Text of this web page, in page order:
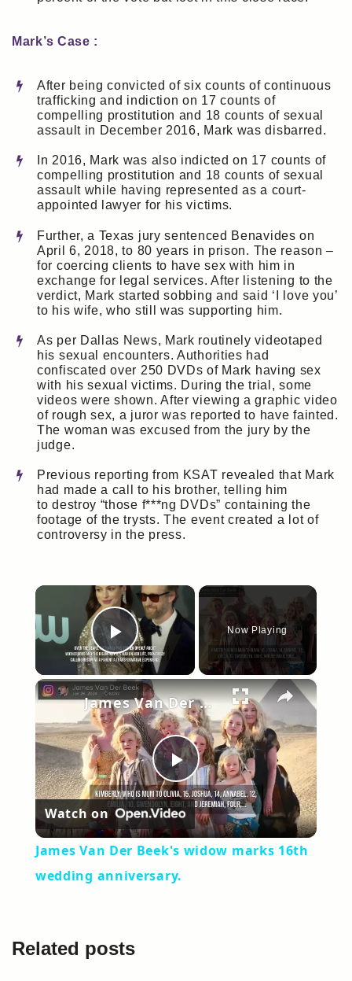
Mark’s Case :
After being convicted of six counts of continuous
trafficking and indiction on 17 counts of
compelling prostitution and 18 counts of sexual
assault in December 2016, Mark was disbarred.
In 2016, Mark was also indicted on 17 counts of
compelling prostitution and 18 counts of sexual
assault while having represented as a court-
appointed lawyer for his victims.
Further, a Texas jury sentenced Benavides on
April 6, 2018, to 80 years in prison. The reason –
for coercing clients to have sex with him in
exchange for legal services. After listening to the
verdict, Mark started sobbing and said ‘I love you’
to his wife, who still was supporting him.
As per Dallas News, Mark routinely videotaped
his sexual encounters. Authorities had
confiscated over 250 DVDs of Mark having sex
with his sexual victims. During the trial, some
videos were shown. After viewing a graphic video
of rough sex, a juror was reported to have fainted.
The woman was excused from the jury by the
judge.
Previous reporting from KSAT revealed that Mark
had made a call to his brother, telling him
to destroy “those f***ng DVDs” containing the
footage of the trysts. The event created a lot of
controversy in the press.
×
Play Video
Now Playing
×
Play
Video
James Van Der Beek's widow marks 16th wedding anniversary.
Watch on
James Van Der Beek's widow marks 16th
wedding anniversary.
Related posts